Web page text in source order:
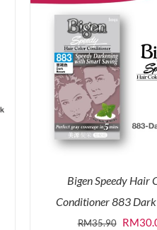
Bigen Speedy Hair
Conditioner 883
RM35.90 RM